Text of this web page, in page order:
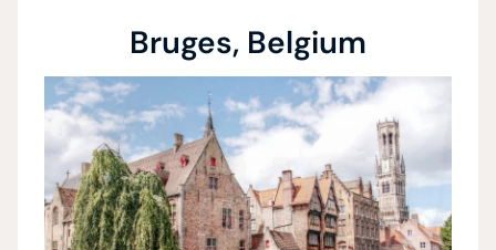
Bruges, Belgium